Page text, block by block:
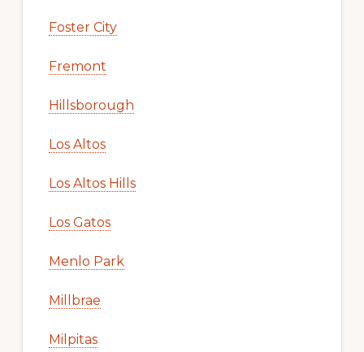
Foster City
Fremont
Hillsborough
Los Altos
Los Altos Hills
Los Gatos
Menlo Park
Millbrae
Milpitas